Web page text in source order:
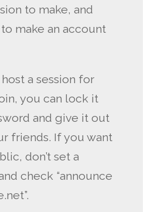
to make, and
to make an account
a session for
you can lock it
and give it out
friends. If you want
don’t set a
check “announce